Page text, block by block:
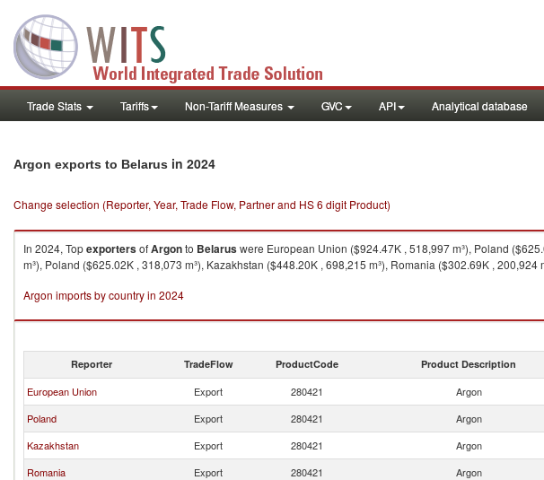
Trade Stats Tariffs Non-Tariff Measures GVC API Analytical database
Argon exports to Belarus in 2024
Change selection (Reporter, Year, Trade Flow, Partner and HS 6 digit Product)
In 2024, TopexportersofArgonto Belaruswere European Union ($924.47K , 518,997 m³), Poland
m³), Poland ($625.02K , 318,073 m³), Kazakhstan ($448.20K , 698,215 m³), Romania ($302.69K , 200,924
Argon imports by country in 2024
Reporter TradeFlow ProductCode Product Description
European Union Export 280421 Argon
Poland
Export 280421 Argon
Kazakhstan
Export 280421 Argon
Romania
Export 280421 Argon